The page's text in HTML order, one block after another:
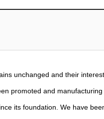
unchanged and their
promoted and
its foundation. We have